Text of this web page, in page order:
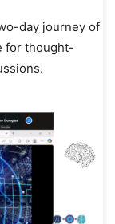
day journey of
for thought-